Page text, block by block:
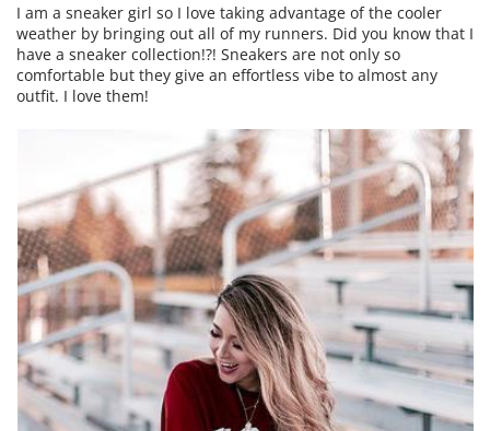
I am a sneaker girl so I love taking advantage of the cooler
weather by bringing out all of my runners. Did you know that I
have a sneaker collection!?! Sneakers are not only so
comfortable but they give an effortless vibe to almost any
outfit. I love them!